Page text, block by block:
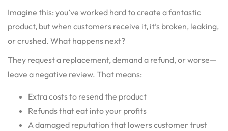
Imagine this: you’ve worked hard to create a fantastic
product, but when customers receive it, it’s broken, leaking,
or crushed. What happens next?
They request a replacement, demand a refund, or worse—
leave a negative review. That means:
Extra costs to resend the product
Refunds that eat into your profits
A damaged reputation that lowers customer trust